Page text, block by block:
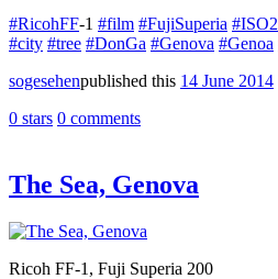
#RicohFF-1 #film #FujiSuperia
#city #tree #DonGa #Genova #Genoa
sogesehenpublished this 14 June 2014
0 stars 0 comments
The Sea, Genova
Ricoh FF-1, Fuji Superia 200